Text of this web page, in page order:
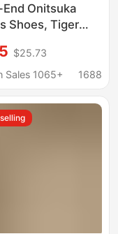
Onitsuka
Shoes, Tiger
Bruce Lee
First-Layer
Gump Shoes,
Training
$25.73
Sales 1065+
1688